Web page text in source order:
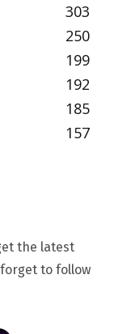
303
250
199
192
185
157
the latest
to follow